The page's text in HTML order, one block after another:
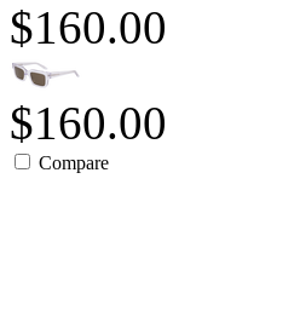
$160.00
$160.00
Compare